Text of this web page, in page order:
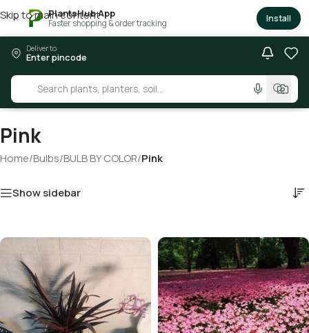
× PlantsHub App
Faster shopping & order tracking Install
Skip to main content
Deliver to
Enter pincode
Pink
Home/Bulbs/BULB BY COLOR/Pink
Show sidebar